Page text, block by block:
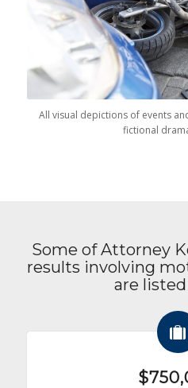
All visual depictions of events
fictional
Some of Attorney
results involving
are